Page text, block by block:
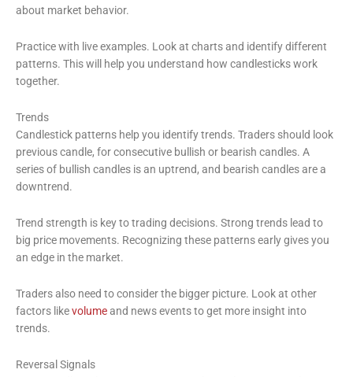
about market behavior.
Practice with live examples. Look at charts and identify different
patterns. This will help you understand how candlesticks work
together.
Trends
Candlestick patterns help you identify trends. Traders should look
previous candle, for consecutive bullish or bearish candles. A
series of bullish candles is an uptrend, and bearish candles are a
downtrend.
Trend strength is key to trading decisions. Strong trends lead to
big price movements. Recognizing these patterns early gives you
an edge in the market.
Traders also need to consider the bigger picture. Look at other
factors likevolumeand news events to get more insight into
trends.
Reversal Signals